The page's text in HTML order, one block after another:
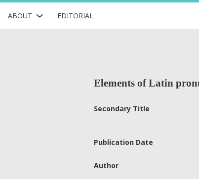
ABOUT EDITORIAL
Elements of Latin
Secondary Title
Publication Date
Author